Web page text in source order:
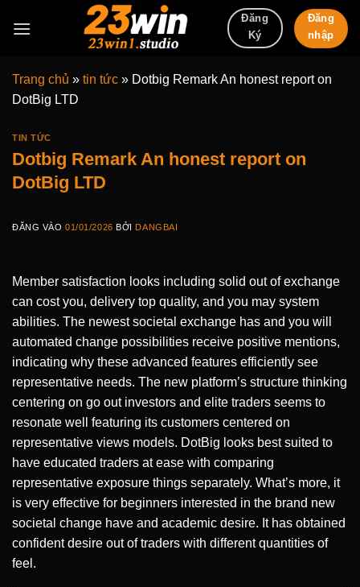
qua
Đăng
Ký
Đăng
nhập
Trang chủ » tin tức » Dotbig Remark An honest report on
DotBig LTD
TIN TỨC
Dotbig Remark An honest report on
DotBig LTD
ĐĂNG VÀO01/01/2026 BỞI DANGBAI
Member satisfaction looks including solid out of exchange
can cost you, delivery top quality, and you may system
abilities. The newest societal exchange has and you will
automated change possibilities receive positive mentions,
indicating why these advanced features efficiently see
representative needs. The new platform’s structure thinking
centering on go out investors and elite traders seems to
resonate well featuring its customers centered on
representative views models. DotBig looks best suited to
have educated traders at ease with comparing
representative exposure things separately. What’s more, it
is very effective for beginners interested in the brand new
societal change have and academic desire. It has obtained
confident desire out of traders with different quantities of
feel.